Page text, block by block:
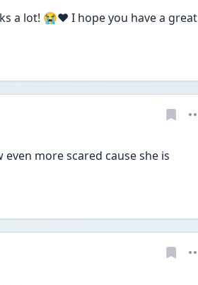
a lot! 😭❤️ I hope you have a great
more scared cause she is